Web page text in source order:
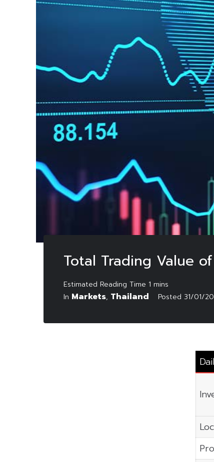
Total Trading Value
In Markets, Thailand Posted 31/01/